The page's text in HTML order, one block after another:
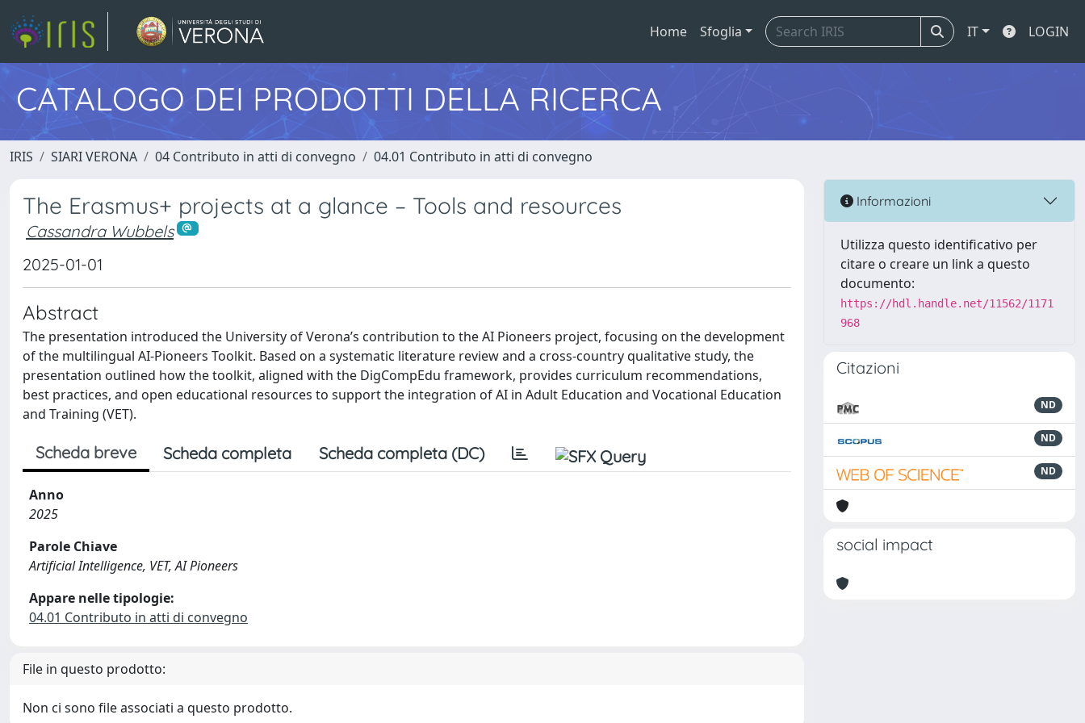
Home Sfoglia IT LOGIN
CATALOGO DEI PRODOTTI DELLA RICERCA
IRIS SIARI VERONA 04 Contributo in atti di convegno 04.01 Contributo in atti di convegno
The Erasmus+ projects at a glance – Tools and resources
Cassandra Wubbels
2025-01-01
Abstract
The presentation introduced the University of Verona’s contribution to the AI Pioneers project, focusing on the development
of the multilingual AI-Pioneers Toolkit. Based on a systematic literature review and a cross-country qualitative study, the
presentation outlined how the toolkit, aligned with the DigCompEdu framework, provides curriculum recommendations,
best practices, and open educational resources to support the integration of AI in Adult Education and Vocational Education
and Training (VET).
Scheda breve Scheda completa Scheda completa (DC)
Anno
2025
Parole Chiave
Artificial Intelligence, VET, AI Pioneers
Appare nelle tipologie:
04.01 Contributo in atti di convegno
File in questo prodotto:
Non ci sono file associati a questo prodotto.
Informazioni
Utilizza questo identificativo per
citare o creare un link a questo
documento:
https://hdl.handle.net/11562/1171
968
Citazioni
ND
ND
ND
social impact